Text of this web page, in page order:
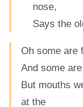
nose,
Says the
Oh some are
And some
But mouths
at the